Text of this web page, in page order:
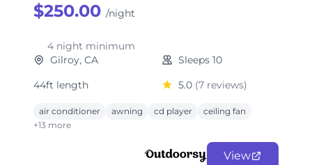
$250.00 /night
4 night minimum
Gilroy, CA
Sleeps 10
44ft length
5.0 (7 reviews)
air conditioner awning cd player
ceiling fan
+13 more
View